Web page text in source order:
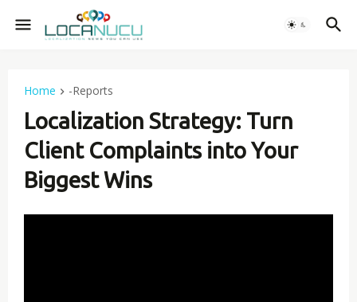
Home -Reports
Localization Strategy: Turn
Client Complaints into Your
Biggest Wins